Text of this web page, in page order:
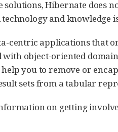
Hibernate does
and knowledge
centric applications that
object-oriented
you to remove or
sets from a tabular
on getting